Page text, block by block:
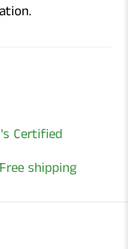
Certified
Free shipping